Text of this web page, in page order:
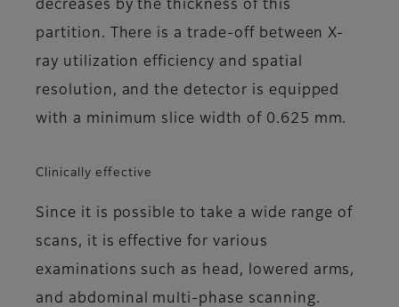
decreases by the thickness of this
partition. There is a trade-off between X-
ray utilization efficiency and spatial
resolution, and the detector is equipped
with a minimum slice width of 0.625 mm.
Clinically effective
Since it is possible to take a wide range of
scans, it is effective for various
examinations such as head, lowered arms,
and abdominal multi-phase scanning.